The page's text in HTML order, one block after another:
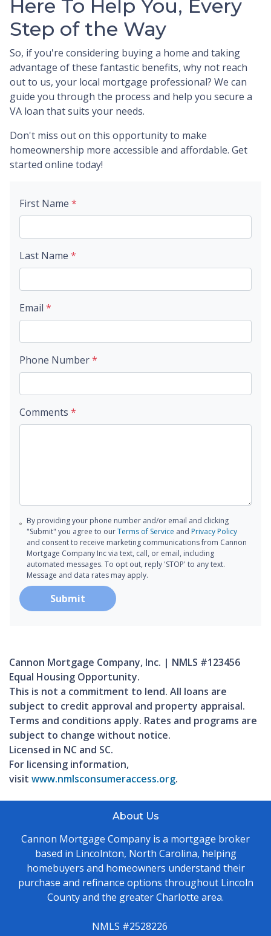
Here To Help You, Every
Step of the Way
So, if you're considering buying a home and taking
advantage of these fantastic benefits, why not reach
out to us, your local mortgage professional? We can
guide you through the process and help you secure a
VA loan that suits your needs.
Don't miss out on this opportunity to make
homeownership more accessible and affordable. Get
started online today!
First Name *
Last Name *
Email *
Phone Number*
Comments *
By providing your phone number and/or email and clicking
"Submit" you agree to ourTerms of Service and Privacy Policy
and consent to receive marketing communications from Cannon
Mortgage Company Inc via text, call, or email, including
automated messages. To opt out, reply 'STOP' to any text.
Message and data rates may apply.
Submit
Cannon Mortgage Company, Inc. | NMLS #123456
Equal Housing Opportunity.
This is not a commitment to lend. All loans are
subject to credit approval and property appraisal.
Terms and conditions apply. Rates and programs are
subject to change without notice.
Licensed in NC and SC.
For licensing information,
visit www.nmlsconsumeraccess.org.
About Us
Cannon Mortgage Company is a mortgage broker
based in Lincolnton, North Carolina, helping
homebuyers and homeowners understand their
purchase and refinance options throughout Lincoln
County and the greater Charlotte area.
NMLS #2528226